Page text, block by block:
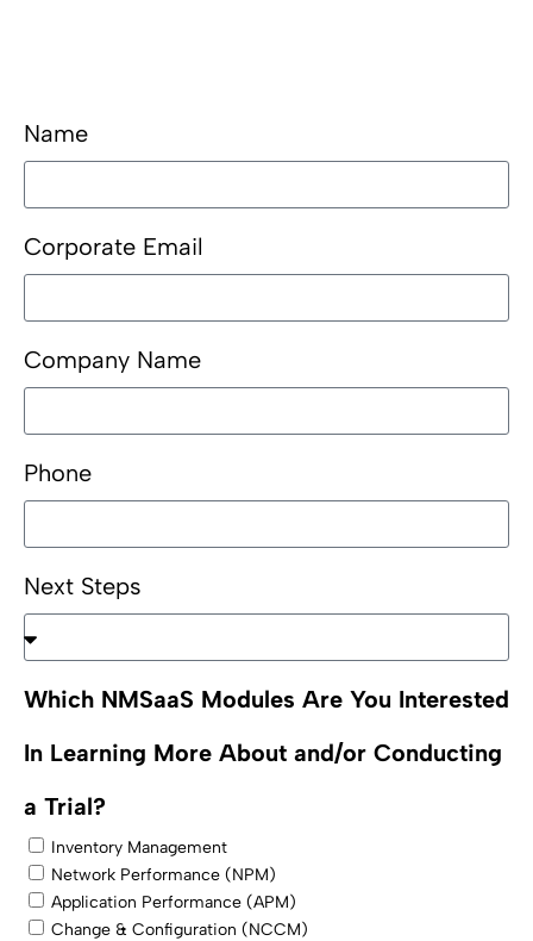
Name
Corporate Email
Company Name
Phone
Next Steps
Which NMSaaS Modules Are You Interested
In Learning More About and/or Conducting
a Trial?
Inventory Management
Network Performance (NPM)
Application Performance (APM)
Change & Configuration (NCCM)